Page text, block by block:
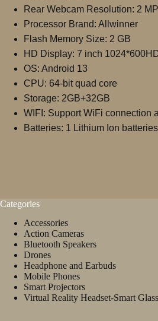
Rear Webcam Resolution: ‎2 MP
Processor Brand: ‎Allwinner
Flash Memory Size: ‎2 GB
HD Display: 7 inch
OS: Android 13
CPU: 64-bit quad core
Storage: 2GB+32GB
WIFI: Support WiFi connection
Batteries: 1 Lithium Ion
Categories
Accessories
Action Cameras
Bluetooth Speakers
Drones
Headphone and Earbuds
Mobile Phones
Smart Projectors
Virtual Reality Headset-Smart